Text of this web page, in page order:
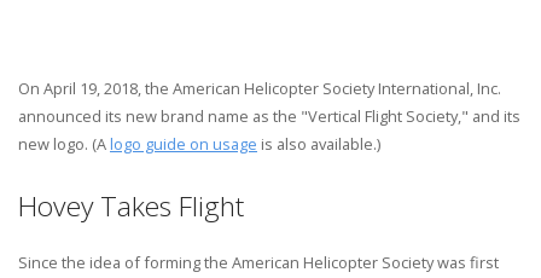
On April 19, 2018, the American Helicopter Society International, Inc.
announced its new brand name as the "Vertical Flight Society," and its
new logo. (A logo guide on usage is also available.)
Hovey Takes Flight
Since the idea of forming the American Helicopter Society was first